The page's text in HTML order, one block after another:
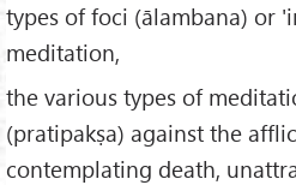
types of foci (ālambana) or
meditation,
the various types of
(pratipakṣa) against the
contemplating death,